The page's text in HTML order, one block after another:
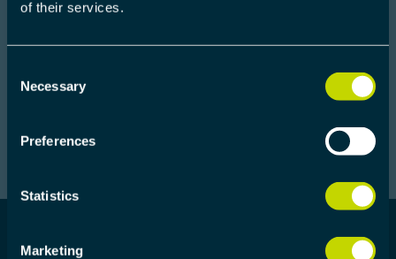
of their services.
Selection
Necessary
Preferences
Statistics
Marketing
course fully ready to use the ProfiNET stack.